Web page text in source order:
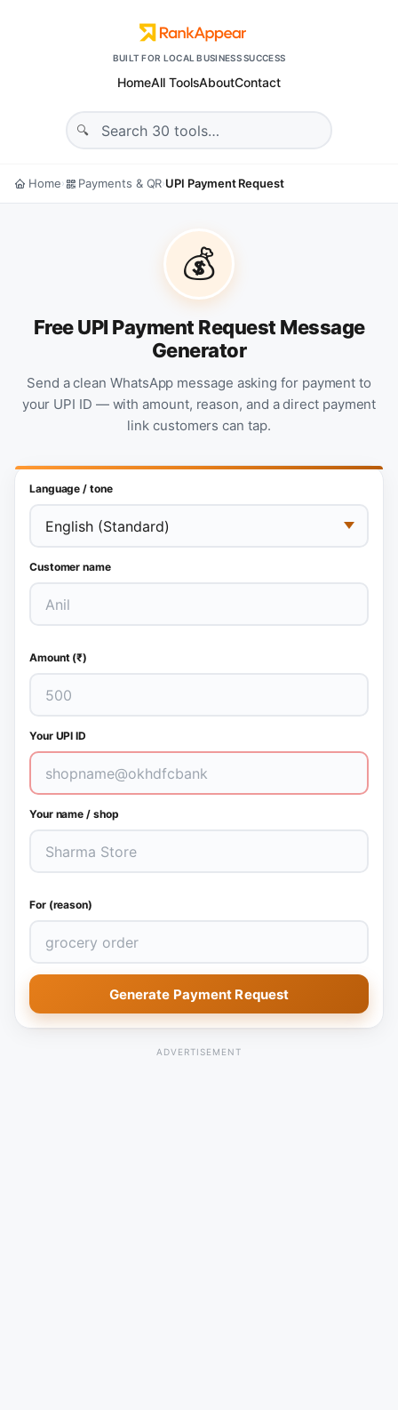
BUILT FOR LOCAL BUSINESS SUCCESS
HomeAll ToolsAboutContact
Home› Payments & QR›UPI Payment Request
💰
Free UPI Payment Request Message
Generator
Send a clean WhatsApp message asking for payment to
your UPI ID — with amount, reason, and a direct payment
link customers can tap.
Language / tone
Customer name
Amount (₹)
Your UPI ID
Your name / shop
For (reason)
Generate Payment Request